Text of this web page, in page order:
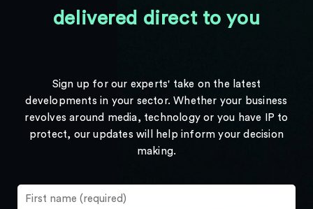
delivered direct to you
Sign up for our experts' take on the latest
developments in your sector. Whether your business
revolves around media, technology or you have IP to
protect, our updates will help inform your decision
making.